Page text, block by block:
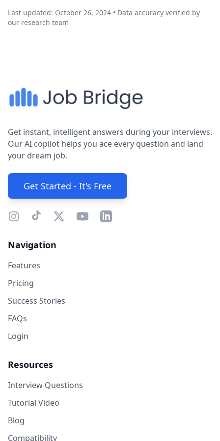
Last updated: October 26, 2024 • Data accuracy verified by
our research team
Get instant, intelligent answers during your interviews.
Our AI copilot helps you ace every question and land
your dream job.
Get Started - It's Free
Navigation
Features
Pricing
Success Stories
FAQs
Login
Resources
Interview Questions
Tutorial Video
Blog
Compatibility